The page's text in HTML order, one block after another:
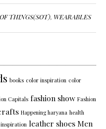
THINGS(SOT), WEARABLES
books color inspiration color
Capitals fashion show Fashion
Happening haryana health
inspiration leather shoes Men